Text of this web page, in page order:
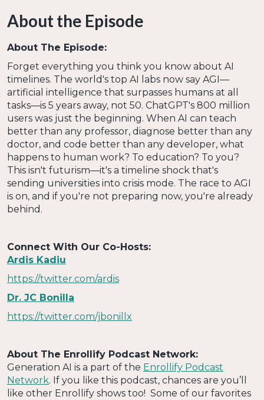
About the Episode
About The Episode:
Forget everything you think you know about AI
timelines. The world's top AI labs now say AGI—
artificial intelligence that surpasses humans at all
tasks—is 5 years away, not 50. ChatGPT's 800 million
users was just the beginning. When AI can teach
better than any professor, diagnose better than any
doctor, and code better than any developer, what
happens to human work? To education? To you?
This isn't futurism—it's a timeline shock that's
sending universities into crisis mode. The race to AGI
is on, and if you're not preparing now, you're already
behind.
Connect With Our Co-Hosts:
Ardis Kadiu
https://twitter.com/ardis
Dr. JC Bonilla
https://twitter.com/jbonillx
About The Enrollify Podcast Network:
Generation AI is a part of the Enrollify Podcast
Network. If you like this podcast, chances are you’ll
like other Enrollify shows too! Some of our favorites